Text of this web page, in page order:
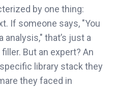
by one thing:
If someone says, "You
that’s just a
But an expert? An
library stack they
they faced in